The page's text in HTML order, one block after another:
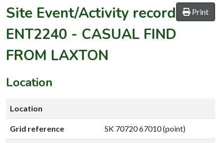
Print
Site Event/Activity record
ENT2240 - CASUAL FIND
FROM LAXTON
Location
Location
Grid reference SK 70720 67010 (point)